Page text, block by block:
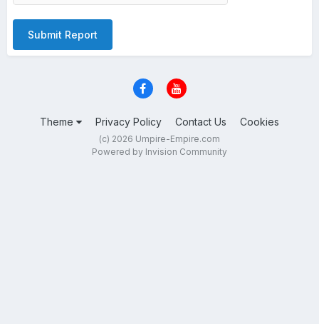
Submit Report
Theme Privacy Policy Contact Us Cookies
(c) 2026 Umpire-Empire.com
Powered by Invision Community